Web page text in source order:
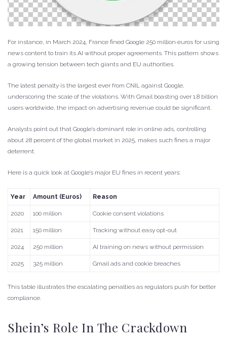
For instance, in March 2024, France fined Google 250 million euros for using
news content to train its AI without proper agreements. This pattern shows
a growing tension between tech giants and EU authorities.
The latest penalty is the largest ever from CNIL against Google,
underscoring the scale of the violations. With Gmail boasting over 1.8 billion
users worldwide, the impact on advertising revenue could be significant.
Analysts point out that Google’s dominant role in online ads, controlling
about 28 percent of the global market in 2025, makes such fines a major
deterrent.
Here is a quick look at Google’s major EU fines in recent years:
Year Amount (Euros) Reason
2020 100 million Cookie consent violations
2021 150 million Tracking without easy opt-out
2024 250 million AI training on news without permission
2025 325 million Gmail ads and cookie breaches
This table illustrates the escalating penalties as regulators push for better
compliance.
Shein’s Role In The Crackdown